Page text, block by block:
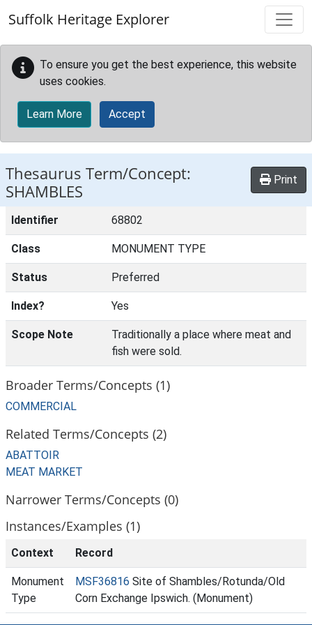
Suffolk Heritage Explorer
To ensure you get the best experience, this website
uses cookies.
Learn More Accept
Thesaurus Term/Concept:
SHAMBLES
Print
Identifier 68802
Class MONUMENT TYPE
Status Preferred
Index? Yes
Scope Note
Traditionally a place where meat and
fish were sold.
Broader Terms/Concepts (1)
COMMERCIAL
Related Terms/Concepts (2)
ABATTOIR
MEAT MARKET
Narrower Terms/Concepts (0)
Instances/Examples (1)
Context Record
Monument
Type
MSF36816 Site of Shambles/Rotunda/Old
Corn Exchange Ipswich. (Monument)